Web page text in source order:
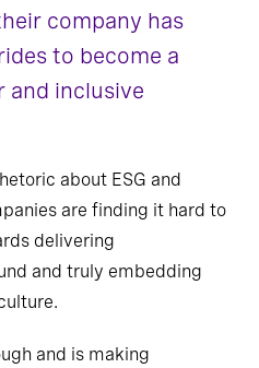
company has
to become a
and inclusive
about ESG and
are finding it hard to
delivering
and truly embedding
and is making